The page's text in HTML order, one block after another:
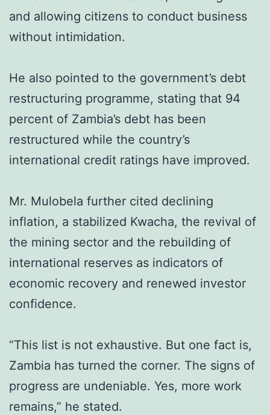
and allowing citizens to conduct business
without intimidation.
He also pointed to the government’s debt
restructuring programme, stating that 94
percent of Zambia’s debt has been
restructured while the country’s
international credit ratings have improved.
Mr. Mulobela further cited declining
inflation, a stabilized Kwacha, the revival of
the mining sector and the rebuilding of
international reserves as indicators of
economic recovery and renewed investor
confidence.
“This list is not exhaustive. But one fact is,
Zambia has turned the corner. The signs of
progress are undeniable. Yes, more work
remains,” he stated.